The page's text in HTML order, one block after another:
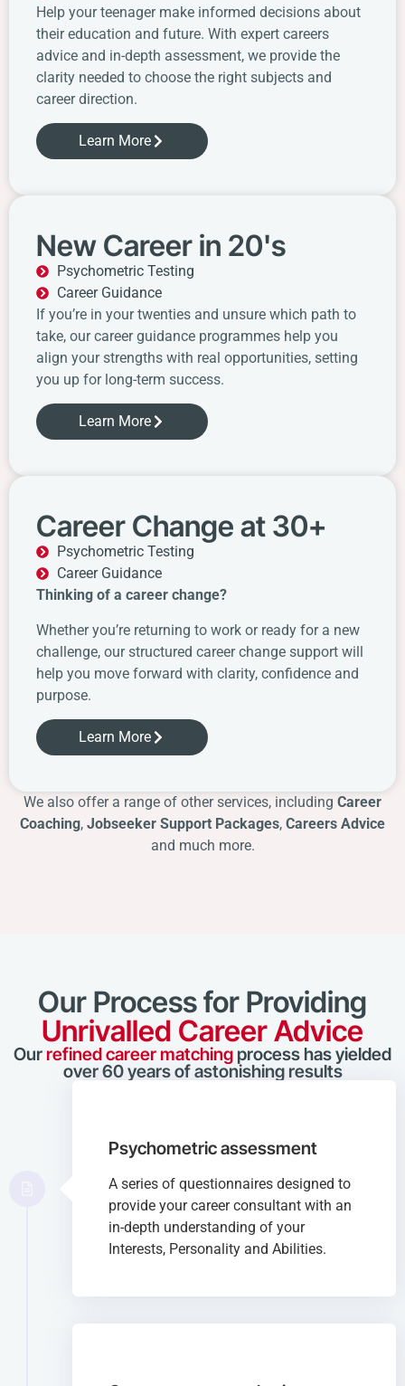
Help your teenager make informed decisions about
their education and future. With expert careers
advice and in-depth assessment, we provide the
clarity needed to choose the right subjects and
career direction.
Learn More
New Career in 20's
Psychometric Testing
Career Guidance
If you’re in your twenties and unsure which path to
take, our career guidance programmes help you
align your strengths with real opportunities, setting
you up for long-term success.
Learn More
Career Change at 30+
Psychometric Testing
Career Guidance
Thinking of a career change?
Whether you’re returning to work or ready for a new
challenge, our structured career change support will
help you move forward with clarity, confidence and
purpose.
Learn More
We also offer a range of other services, including Career
Coaching, Jobseeker Support Packages, Careers Advice
and much more.
Our Process for Providing
Unrivalled Career Advice
Ourrefined career matching process has yielded
over 60 years of astonishing results
Psychometric assessment
A series of questionnaires designed to
provide your career consultant with an
in-depth understanding of your
Interests, Personality and Abilities.